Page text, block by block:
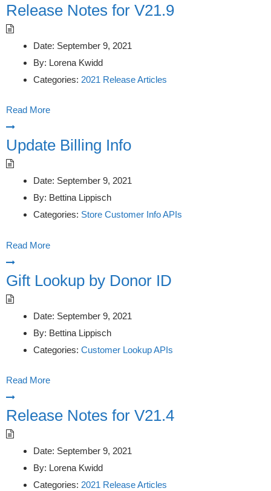
Release Notes for V21.9
Date: September 9, 2021
By: Lorena Kwidd
Categories: 2021 Release Articles
Read More
Update Billing Info
Date: September 9, 2021
By: Bettina Lippisch
Categories: Store Customer Info APIs
Read More
Gift Lookup by Donor ID
Date: September 9, 2021
By: Bettina Lippisch
Categories: Customer Lookup APIs
Read More
Release Notes for V21.4
Date: September 9, 2021
By: Lorena Kwidd
Categories: 2021 Release Articles